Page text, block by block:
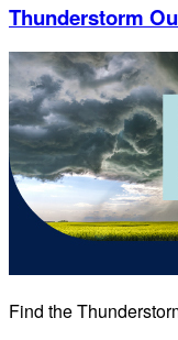
Thunderstorm
Find the